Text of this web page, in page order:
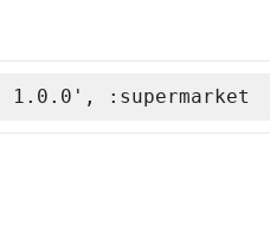
1.0.0', :supermarket